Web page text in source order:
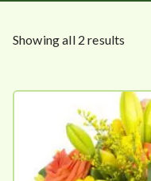
Showing all 2 results
e
d
b